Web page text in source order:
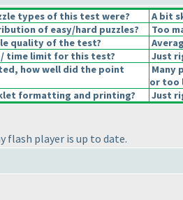
types of this test were?
A bit
of easy/hard puzzles?
Too
quality of the test?
time limit for this test?
Just
how well did the point
Many
or too
formatting and printing?
Just
flash player is up to date.